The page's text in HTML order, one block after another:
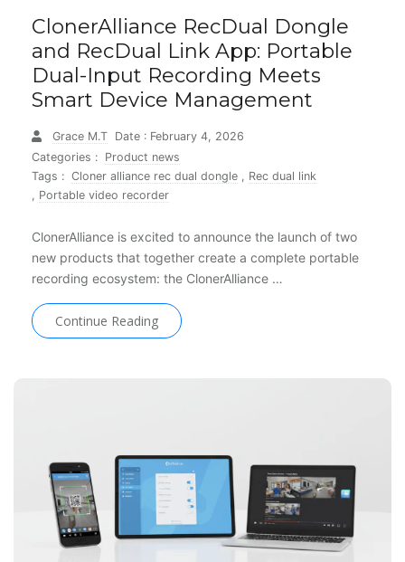
ClonerAlliance RecDual Dongle
and RecDual Link App: Portable
Dual-Input Recording Meets
Smart Device Management
Grace M.T Date : February 4, 2026
Categories : Product news
Tags : Cloner alliance rec dual dongle , Rec dual link
, Portable video recorder
ClonerAlliance is excited to announce the launch of two
new products that together create a complete portable
recording ecosystem: the ClonerAlliance …
Continue Reading